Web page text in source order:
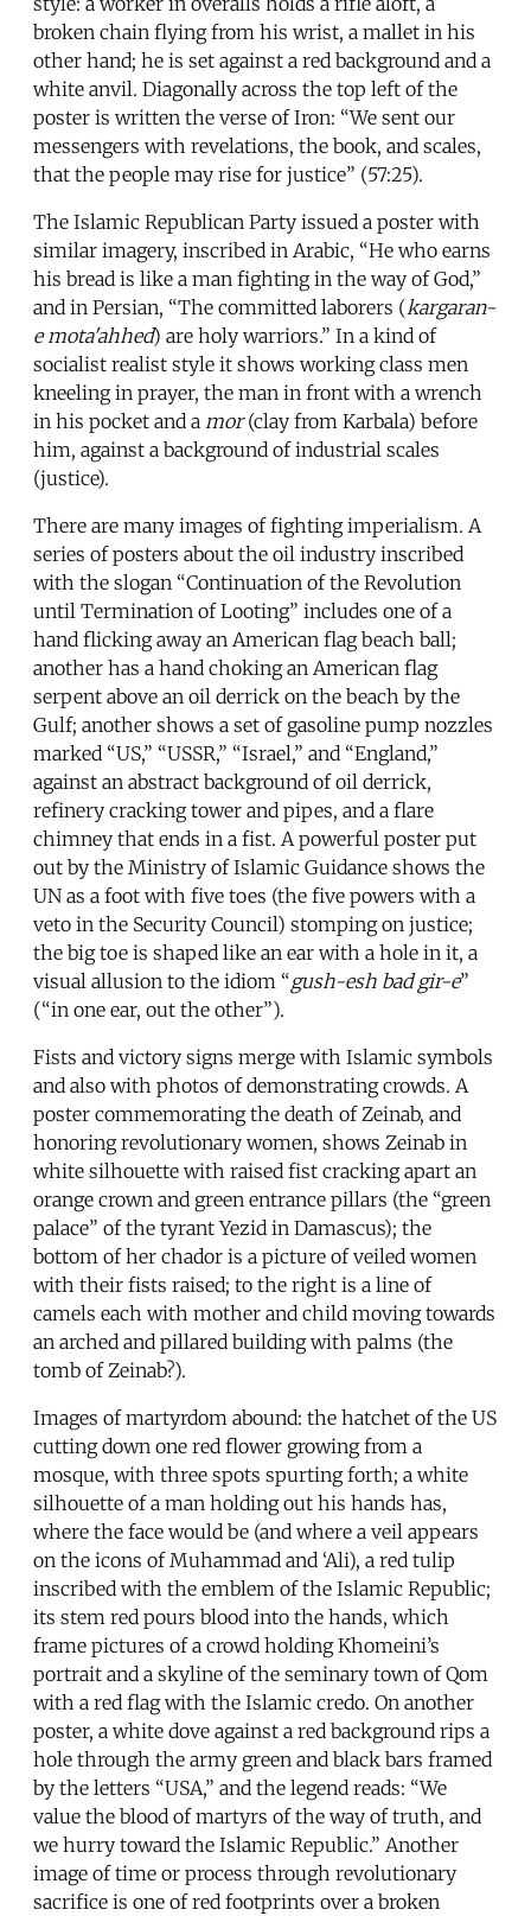
broken chain flying from his wrist, a mallet in his
other hand; he is set against a red background and a
white anvil. Diagonally across the top left of the
poster is written the verse of Iron: “We sent our
messengers with revelations, the book, and scales,
that the people may rise for justice” (57:25).
The Islamic Republican Party issued a poster with
similar imagery, inscribed in Arabic, “He who earns
his bread is like a man fighting in the way of God,”
and in Persian, “The committed laborers (kargaran-
e mota'ahhed) are holy warriors.” In a kind of
socialist realist style it shows working class men
kneeling in prayer, the man in front with a wrench
in his pocket and a mor(clay from Karbala) before
him, against a background of industrial scales
(justice).
There are many images of fighting imperialism. A
series of posters about the oil industry inscribed
with the slogan “Continuation of the Revolution
until Termination of Looting” includes one of a
hand flicking away an American flag beach ball;
another has a hand choking an American flag
serpent above an oil derrick on the beach by the
Gulf; another shows a set of gasoline pump nozzles
marked “US,” “USSR,” “Israel,” and “England,”
against an abstract background of oil derrick,
refinery cracking tower and pipes, and a flare
chimney that ends in a fist. A powerful poster put
out by the Ministry of Islamic Guidance shows the
UN as a foot with five toes (the five powers with a
veto in the Security Council) stomping on justice;
the big toe is shaped like an ear with a hole in it, a
visual allusion to the idiom “gush-esh bad gir-e”
(“in one ear, out the other”).
Fists and victory signs merge with Islamic symbols
and also with photos of demonstrating crowds. A
poster commemorating the death of Zeinab, and
honoring revolutionary women, shows Zeinab in
white silhouette with raised fist cracking apart an
orange crown and green entrance pillars (the “green
palace” of the tyrant Yezid in Damascus); the
bottom of her chador is a picture of veiled women
with their fists raised; to the right is a line of
camels each with mother and child moving towards
an arched and pillared building with palms (the
tomb of Zeinab?).
Images of martyrdom abound: the hatchet of the US
cutting down one red flower growing from a
mosque, with three spots spurting forth; a white
silhouette of a man holding out his hands has,
where the face would be (and where a veil appears
on the icons of Muhammad and ‘Ali), a red tulip
inscribed with the emblem of the Islamic Republic;
its stem red pours blood into the hands, which
frame pictures of a crowd holding Khomeini’s
portrait and a skyline of the seminary town of Qom
with a red flag with the Islamic credo. On another
poster, a white dove against a red background rips a
hole through the army green and black bars framed
by the letters “USA,” and the legend reads: “We
value the blood of martyrs of the way of truth, and
we hurry toward the Islamic Republic.” Another
image of time or process through revolutionary
sacrifice is one of red footprints over a broken